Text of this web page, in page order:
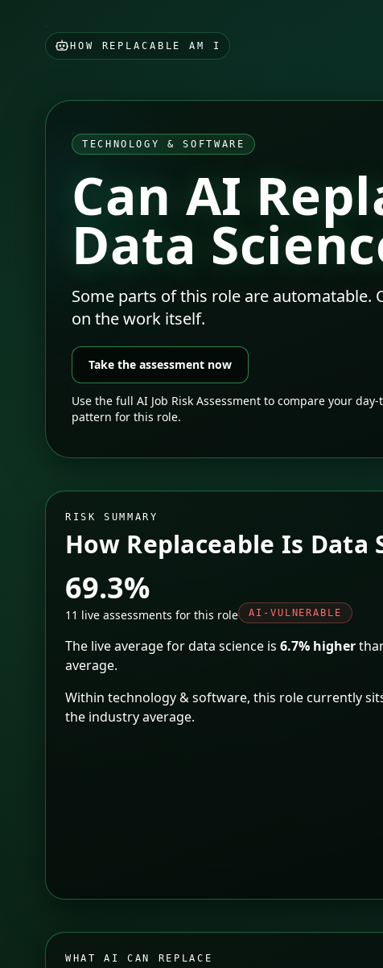
HOW REPLACABLE AM I
TECHNOLOGY & SOFTWARE
Can AI
Data
Some parts of this role are automatable.
on the work itself.
Take the assessment now
Use the full AI Job Risk Assessment to compare your
pattern for this role.
RISK SUMMARY
How Replaceable Is Data
69.3%
11 live assessments for this role AI-VULNERABLE
The live average fordata science is 6.7% higher
average.
Within technology & software, this role currently
the industry average.
WHAT AI CAN REPLACE